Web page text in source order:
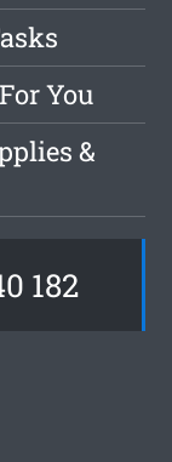
You
&
182